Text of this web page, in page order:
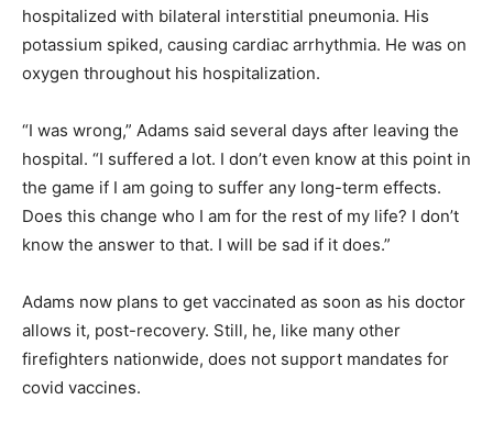
hospitalized with bilateral interstitial pneumonia. His
potassium spiked, causing cardiac arrhythmia. He was on
oxygen throughout his hospitalization.
“I was wrong,” Adams said several days after leaving the
hospital. “I suffered a lot. I don’t even know at this point in
the game if I am going to suffer any long-term effects.
Does this change who I am for the rest of my life? I don’t
know the answer to that. I will be sad if it does.”
Adams now plans to get vaccinated as soon as his doctor
allows it, post-recovery. Still, he, like many other
firefighters nationwide, does not support mandates for
covid vaccines.